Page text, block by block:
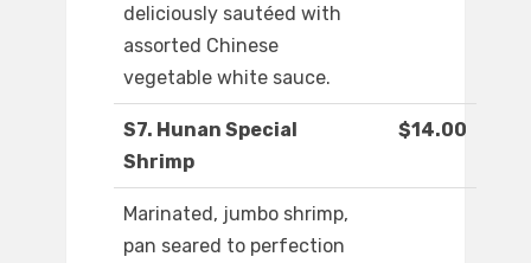
deliciously sautéed with
assorted Chinese
vegetable white sauce.
S7. Hunan Special
Shrimp
$14.00
Marinated, jumbo shrimp,
pan seared to perfection